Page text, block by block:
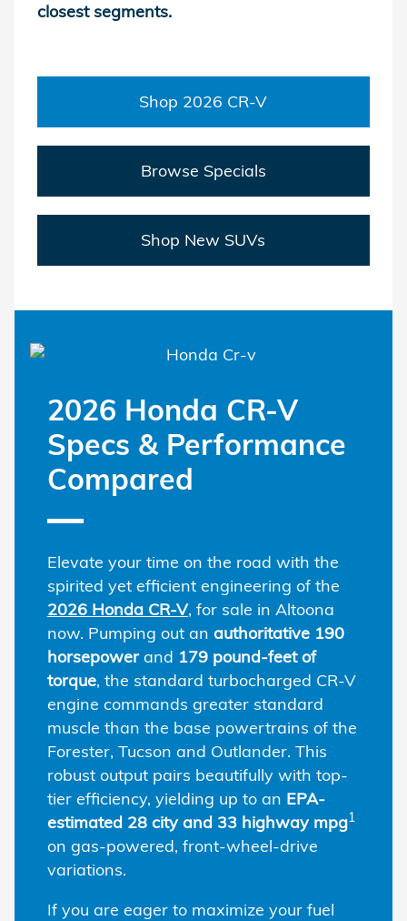
closest segments.
Shop 2026 CR-V
Browse Specials
Shop New SUVs
2026 Honda CR-V
Specs & Performance
Compared
Elevate your time on the road with the
spirited yet efficient engineering of the
2026 Honda CR-V, for sale in Altoona
now. Pumping out an authoritative 190
horsepowerand 179 pound-feet of
torque, the standard turbocharged CR-V
engine commands greater standard
muscle than the base powertrains of the
Forester, Tucson and Outlander. This
robust output pairs beautifully with top-
tier efficiency, yielding up to an EPA-
estimated 28 city and 33 highway mpg1
on gas-powered, front-wheel-drive
variations.
If you are eager to maximize your fuel